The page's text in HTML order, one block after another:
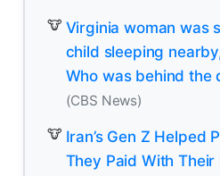
Virginia woman was
child sleeping
Who was behind the
(CBS News)
Iran’s Gen Z Helped
They Paid With Their